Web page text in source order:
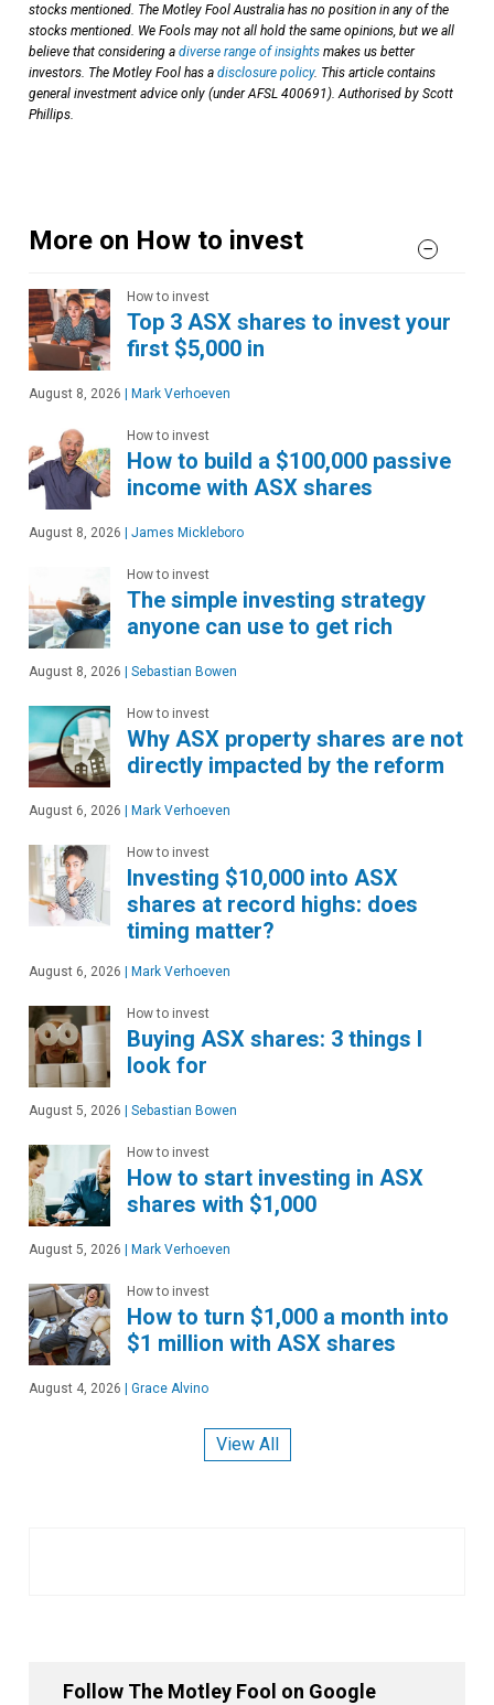
stocks mentioned. The Motley Fool Australia has no position in any of the
stocks mentioned. We Fools may not all hold the same opinions, but we all
believe that considering a diverse range of insights makes us better
investors. The Motley Fool has a disclosure policy. This article contains
general investment advice only (under AFSL 400691). Authorised by Scott
Phillips.
More on How to invest
How to invest
Top 3 ASX shares to invest your
first $5,000 in
August 8, 2026 Mark Verhoeven
How to invest
How to build a $100,000 passive
income with ASX shares
August 8, 2026 James Mickleboro
How to invest
The simple investing strategy
anyone can use to get rich
August 8, 2026 Sebastian Bowen
How to invest
Why ASX property shares are not
directly impacted by the reform
August 6, 2026 Mark Verhoeven
How to invest
Investing $10,000 into ASX
shares at record highs: does
timing matter?
August 6, 2026 Mark Verhoeven
How to invest
Buying ASX shares: 3 things I
look for
August 5, 2026 Sebastian Bowen
How to invest
How to start investing in ASX
shares with $1,000
August 5, 2026 Mark Verhoeven
How to invest
How to turn $1,000 a month into
$1 million with ASX shares
August 4, 2026 Grace Alvino
View All
Follow The Motley Fool on Google